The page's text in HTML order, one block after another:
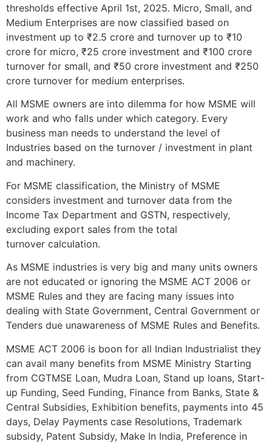
thresholds effective April 1st, 2025. Micro, Small, and
Medium Enterprises are now classified based on
investment up to ₹2.5 crore and turnover up to ₹10
crore for micro, ₹25 crore investment and ₹100 crore
turnover for small, and ₹50 crore investment and ₹250
crore turnover for medium enterprises.
All MSME owners are into dilemma for how MSME will
work and who falls under which category. Every
business man needs to understand the level of
Industries based on the turnover / investment in plant
and machinery.
For MSME classification, the Ministry of MSME
considers investment and turnover data from the
Income Tax Department and GSTN, respectively,
excluding export sales from the total
turnover calculation.
As MSME industries is very big and many units owners
are not educated or ignoring the MSME ACT 2006 or
MSME Rules and they are facing many issues into
dealing with State Government, Central Government or
Tenders due unawareness of MSME Rules and Benefits.
MSME ACT 2006 is boon for all Indian Industrialist they
can avail many benefits from MSME Ministry Starting
from CGTMSE Loan, Mudra Loan, Stand up loans, Start-
up Funding, Seed Funding, Finance from Banks, State &
Central Subsidies, Exhibition benefits, payments into 45
days, Delay Payments case Resolutions, Trademark
subsidy, Patent Subsidy, Make In India, Preference in